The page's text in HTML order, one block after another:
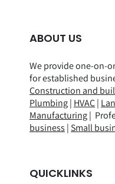
ABOUT US
We provide one-on-
for established
Construction and
Plumbing| HVAC|
Manufacturing|
business | Small
QUICKLINKS